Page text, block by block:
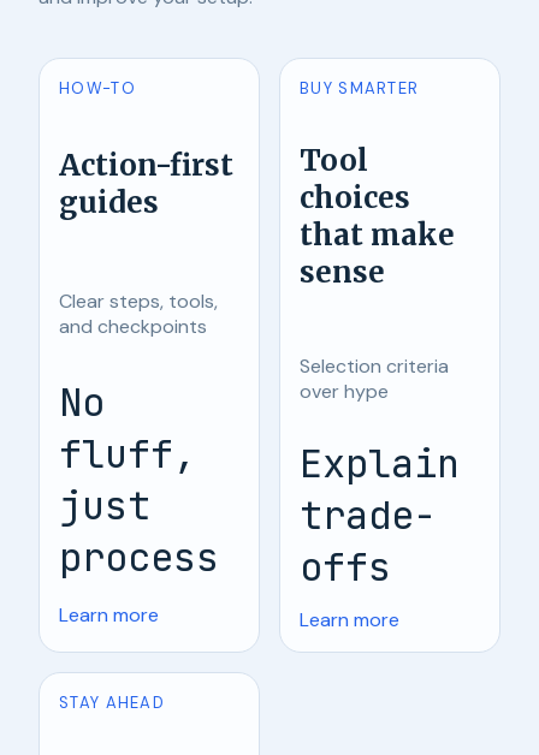
HOW-TO
Action-first
guides
Clear steps, tools,
and checkpoints
No
fluff,
just
process
Learn more
BUY SMARTER
Tool
choices
that make
sense
Selection criteria
over hype
Explain
trade-
offs
Learn more
STAY AHEAD